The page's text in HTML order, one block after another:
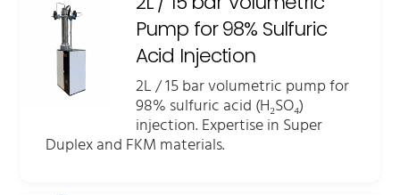
Pump for 98% Sulfuric
Acid Injection
2L / 15 bar volumetric pump for
98% sulfuric acid (H₂SO₄)
injection. Expertise in Super
Duplex and FKM materials.